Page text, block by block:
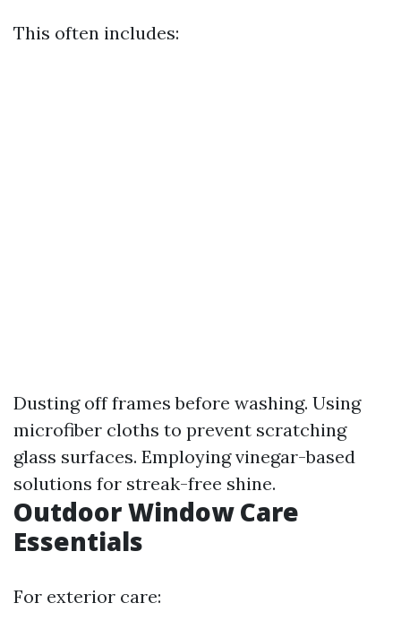
This often includes:
Dusting off frames before washing. Using
microfiber cloths to prevent scratching
glass surfaces. Employing vinegar-based
solutions for streak-free shine.
Outdoor Window Care
Essentials
For exterior care: